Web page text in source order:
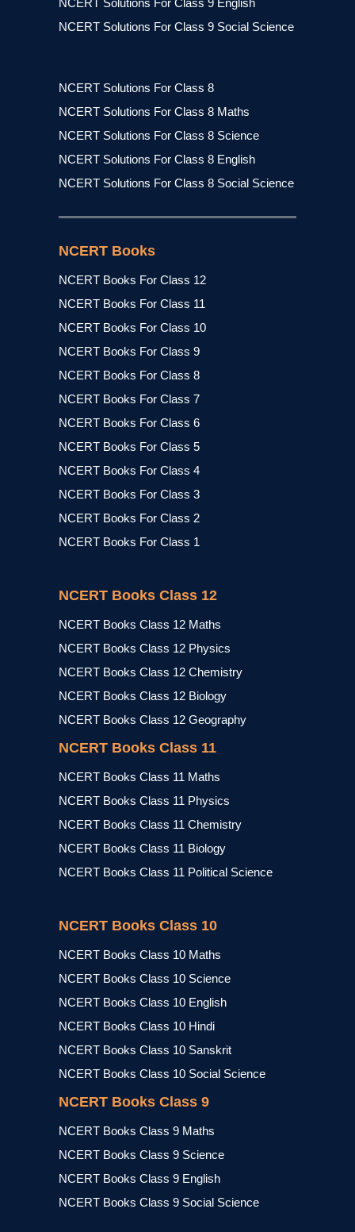
NCERT Solutions For Class 9 English
NCERT Solutions For Class 9 Social Science
NCERT Solutions For Class 8
NCERT Solutions For Class 8 Maths
NCERT Solutions For Class 8 Science
NCERT Solutions For Class 8 English
NCERT Solutions For Class 8 Social Science
NCERT Books
NCERT Books For Class 12
NCERT Books For Class 11
NCERT Books For Class 10
NCERT Books For Class 9
NCERT Books For Class 8
NCERT Books For Class 7
NCERT Books For Class 6
NCERT Books For Class 5
NCERT Books For Class 4
NCERT Books For Class 3
NCERT Books For Class 2
NCERT Books For Class 1
NCERT Books Class 12
NCERT Books Class 12 Maths
NCERT Books Class 12 Physics
NCERT Books Class 12 Chemistry
NCERT Books Class 12 Biology
NCERT Books Class 12 Geography
NCERT Books Class 11
NCERT Books Class 11 Maths
NCERT Books Class 11 Physics
NCERT Books Class 11 Chemistry
NCERT Books Class 11 Biology
NCERT Books Class 11 Political Science
NCERT Books Class 10
NCERT Books Class 10 Maths
NCERT Books Class 10 Science
NCERT Books Class 10 English
NCERT Books Class 10 Hindi
NCERT Books Class 10 Sanskrit
NCERT Books Class 10 Social Science
NCERT Books Class 9
NCERT Books Class 9 Maths
NCERT Books Class 9 Science
NCERT Books Class 9 English
NCERT Books Class 9 Social Science